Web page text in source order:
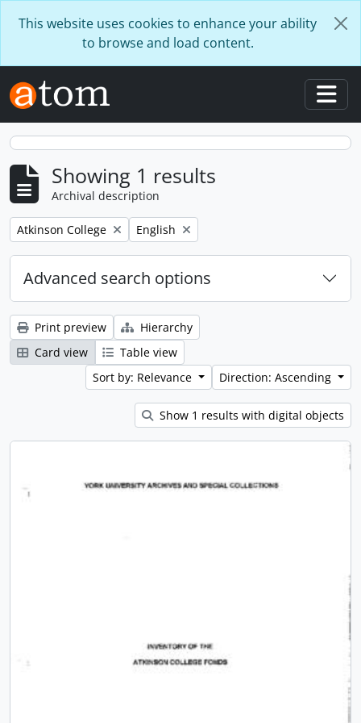
This website uses cookies to enhance your ability
to browse and load content.
Showing 1 results
Archival description
Remove filter:
Atkinson College Remove filter:
English
Advanced search options
Print preview
Hierarchy
Card view
Table view
Sort by: Relevance
Direction: Ascending
Show 1 results with digital objects